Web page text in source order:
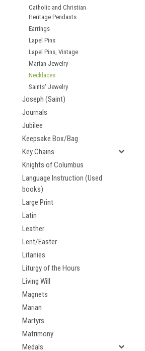
Catholic and Christian
Heritage Pendants
Earrings
Lapel Pins
Lapel Pins, Vintage
Marian Jewelry
Necklaces
Saints' Jewelry
Joseph (Saint)
Journals
Jubilee
Keepsake Box/Bag
Key Chains
Knights of Columbus
Language Instruction (Used
books)
Large Print
Latin
Leather
Lent/Easter
Litanies
Liturgy of the Hours
Living Will
Magnets
Marian
Martyrs
Matrimony
Medals